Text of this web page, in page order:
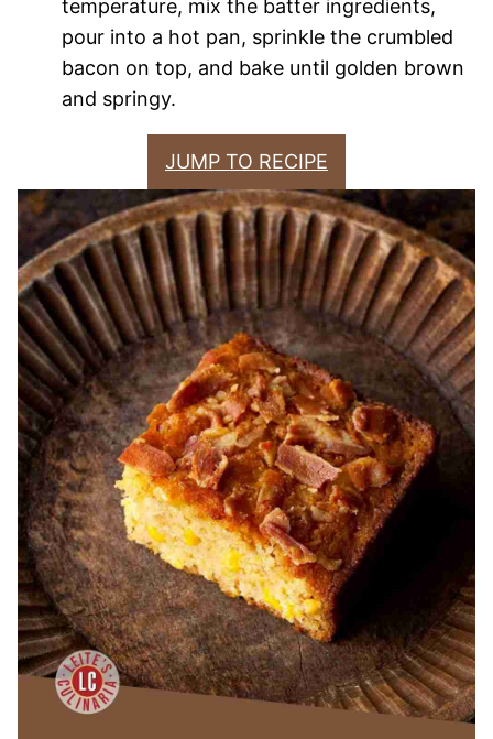
temperature, mix the batter ingredients,
pour into a hot pan, sprinkle the crumbled
bacon on top, and bake until golden brown
and springy.
JUMP TO RECIPE